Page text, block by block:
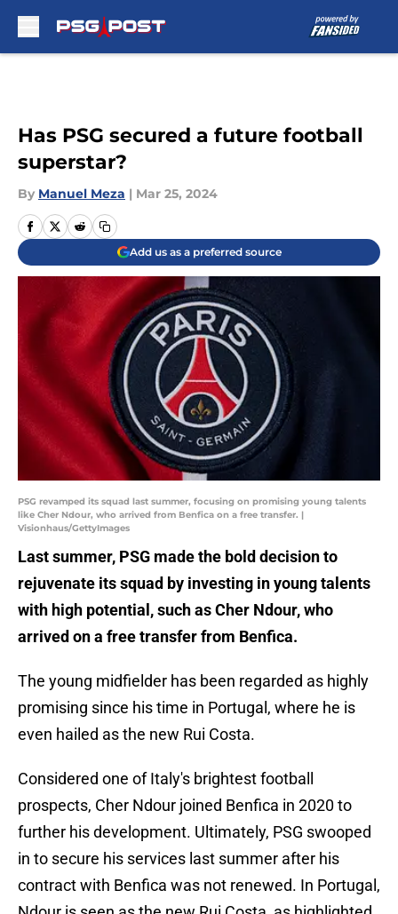
Has PSG secured a future football
superstar?
By Manuel Meza | Mar 25, 2024
Add us as a preferred source
PSG revamped its squad last summer, focusing on promising young talents
like Cher Ndour, who arrived from Benfica on a free transfer. |
Visionhaus/GettyImages
Last summer, PSG made the bold decision to
rejuvenate its squad by investing in young talents
with high potential, such as Cher Ndour, who
arrived on a free transfer from Benfica.
The young midfielder has been regarded as highly
promising since his time in Portugal, where he is
even hailed as the new Rui Costa.
Considered one of Italy's brightest football
prospects, Cher Ndour joined Benfica in 2020 to
further his development. Ultimately, PSG swooped
in to secure his services last summer after his
contract with Benfica was not renewed. In Portugal,